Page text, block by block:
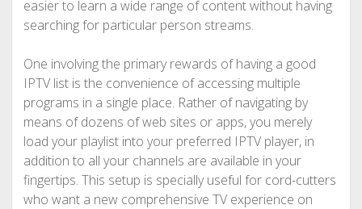
easier to learn a wide range of content without having
searching for particular person streams.
One involving the primary rewards of having a good
IPTV list is the convenience of accessing multiple
programs in a single place. Rather of navigating by
means of dozens of web sites or apps, you merely
load your playlist into your preferred IPTV player, in
addition to all your channels are available in your
fingertips. This setup is specially useful for cord-cutters
who want a new comprehensive TV experience on